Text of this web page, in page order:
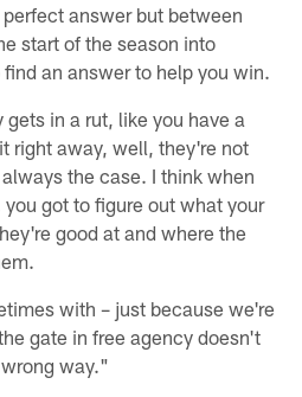
answer but between
start of the season into
an answer to help you win.
in a rut, like you have a
right away, well, they're not
the case. I think when
got to figure out what your
good at and where the
with – just because we're
gate in free agency doesn't
way."